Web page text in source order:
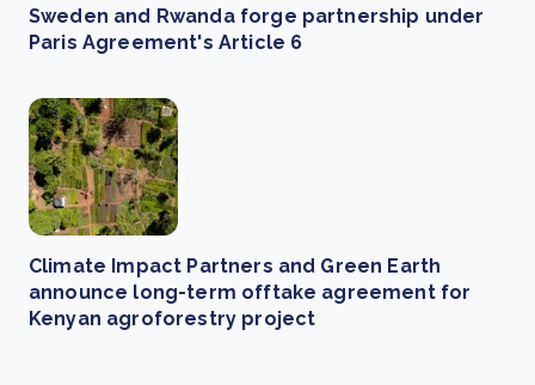
Sweden and Rwanda forge partnership under
Paris Agreement's Article 6
Climate Impact Partners and Green Earth
announce long-term offtake agreement for
Kenyan agroforestry project